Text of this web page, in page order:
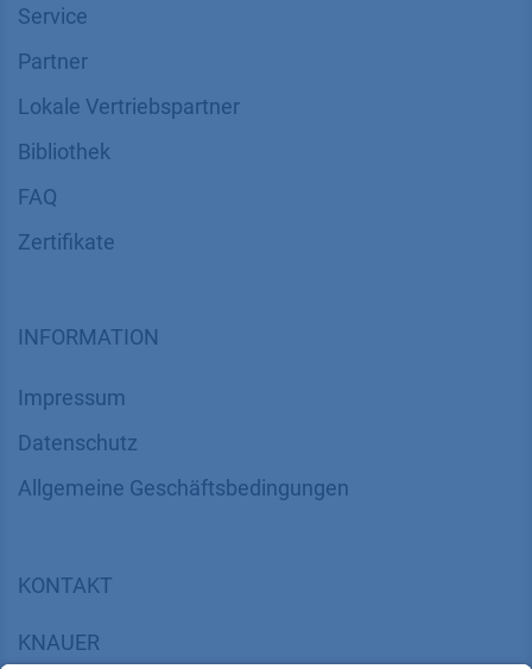
Service
Partner
Lokale Vertriebspartner
Bibliothek
FAQ
Zertifikate
INFORMATION
Impressum
Datenschutz
​​​​​​​​​​​​​​​​​Allgemeine Geschäftsbedingungen
KONTAKT
KNAUER